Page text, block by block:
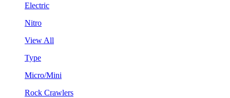
Electric
Nitro
View All
Type
Micro/Mini
Rock Crawlers